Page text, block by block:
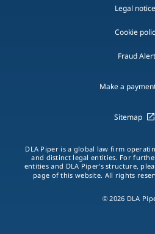
Legal
Cookie
Fraud Alert
Make a
Sitemap
DLA Piper is a global law firm
and distinct legal entities. For
entities and DLA Piper's structure,
page of this website. All rights
© 2026 DLA